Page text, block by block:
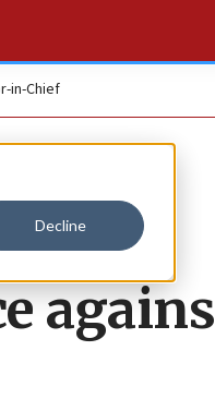
Decline
in-Chief